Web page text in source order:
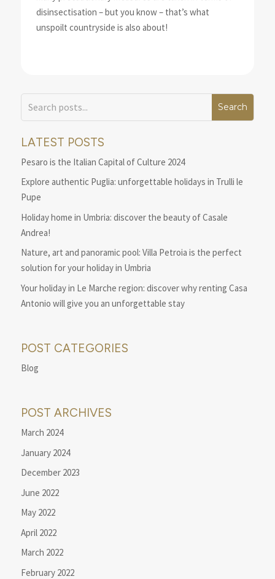
disinsectisation – but you know – that’s what
unspoilt countryside is also about!
LATEST POSTS
Pesaro is the Italian Capital of Culture 2024
Explore authentic Puglia: unforgettable holidays in Trulli le
Pupe
Holiday home in Umbria: discover the beauty of Casale
Andrea!
Nature, art and panoramic pool: Villa Petroia is the perfect
solution for your holiday in Umbria
Your holiday in Le Marche region: discover why renting Casa
Antonio will give you an unforgettable stay
POST CATEGORIES
Blog
POST ARCHIVES
March 2024
January 2024
December 2023
June 2022
May 2022
April 2022
March 2022
February 2022